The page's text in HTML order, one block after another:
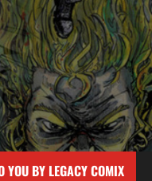
YOU BY LEGACY COMIX